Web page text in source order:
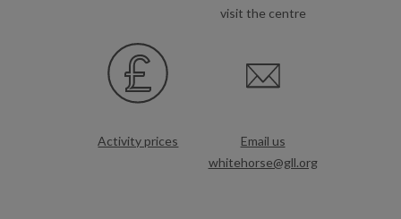
visit the centre
Activity prices
Email us
whitehorse@gll.org